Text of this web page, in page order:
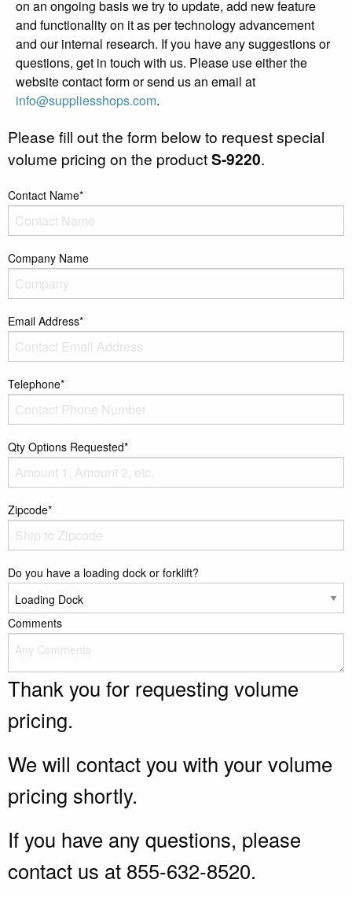
on an ongoing basis we try to update, add new feature
and functionality on it as per technology advancement
and our internal research. If you have any suggestions or
questions, get in touch with us. Please use either the
website contact form or send us an email at
info@suppliesshops.com.
Please fill out the form below to request special
volume pricing on the productS-9220.
Contact Name*
Company Name
Email Address*
Telephone*
Qty Options Requested*
Zipcode*
Do you have a loading dock or forklift?
Comments
Thank you for requesting volume
pricing.
We will contact you with your volume
pricing shortly.
If you have any questions, please
contact us at 855-632-8520.